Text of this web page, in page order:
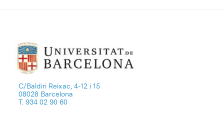
C/Baldiri Reixac, 4-12 i 15
08028 Barcelona
T. 934 02 90 60